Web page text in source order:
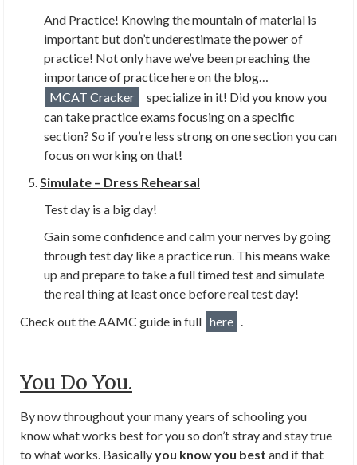
And Practice! Knowing the mountain of material is
important but don’t underestimate the power of
practice! Not only have we’ve been preaching the
importance of practice here on the blog…
MCAT Cracker
specialize in it! Did you know you
can take practice exams focusing on a specific
section? So if you’re less strong on one section you can
focus on working on that!
Simulate – Dress Rehearsal
Test day is a big day!
Gain some confidence and calm your nerves by going
through test day like a practice run. This means wake
up and prepare to take a full timed test and simulate
the real thing at least once before real test day!
Check out the AAMC guide in full here .
You Do You.
By now throughout your many years of schooling you
know what works best for you so don’t stray and stay true
to what works. Basicallyyou know you best and if that